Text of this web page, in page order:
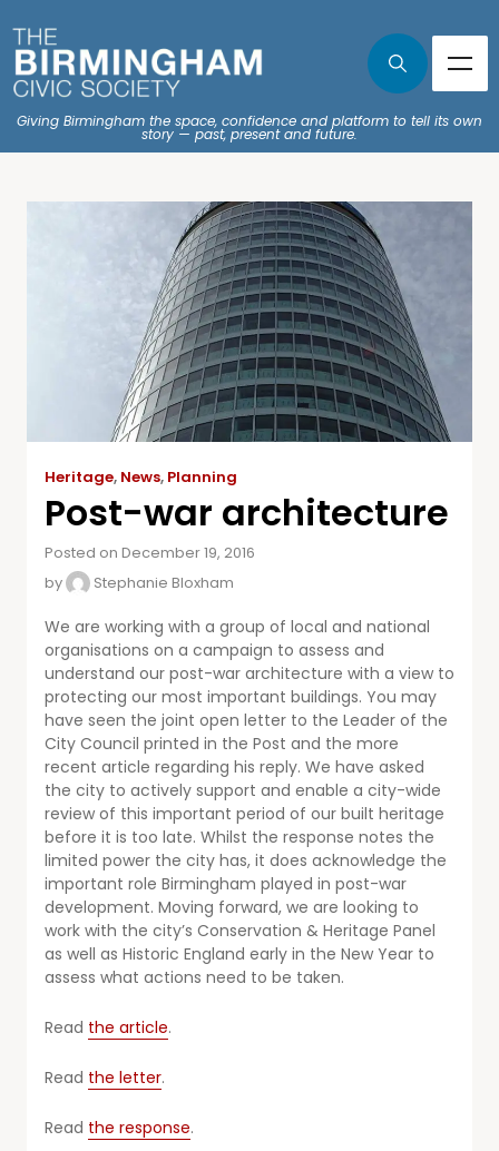
Giving Birmingham the space, confidence and platform to tell its own
story — past, present and future.
Heritage, News, Planning
Post-war architecture
Posted on December 19, 2016
by
Stephanie Bloxham
We are working with a group of local and national
organisations on a campaign to assess and
understand our post-war architecture with a view to
protecting our most important buildings. You may
have seen the joint open letter to the Leader of the
City Council printed in the Post and the more
recent article regarding his reply. We have asked
the city to actively support and enable a city-wide
review of this important period of our built heritage
before it is too late. Whilst the response notes the
limited power the city has, it does acknowledge the
important role Birmingham played in post-war
development. Moving forward, we are looking to
work with the city’s Conservation & Heritage Panel
as well as Historic England early in the New Year to
assess what actions need to be taken.
Read the article.
Read the letter.
Read the response.